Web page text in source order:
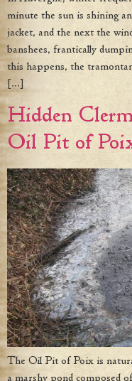
minute the sun is shining
jacket, and the next the
banshees, frantically
this happens, the
[…]
Hidden
Oil Pit of
The Oil Pit of Poix is
a marshy pond composed